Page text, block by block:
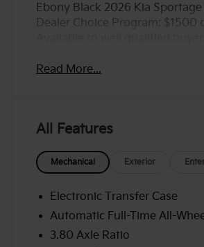
Ebony Black 2026 Kia
Dealer Choice Program:
Read More...
All Features
Mechanical Exterior
Electronic Transfer Case
Automatic Full-Time All-
3.80 Axle Ratio